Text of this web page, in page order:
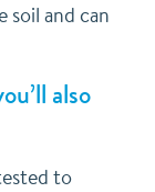
soil and can
also
to